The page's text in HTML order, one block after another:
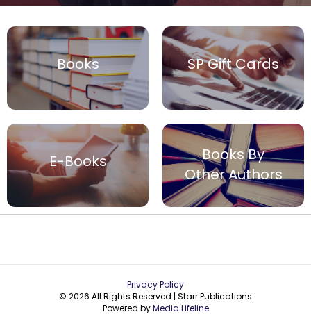
Books
E-Books
SP Gift Cards
Books By
Other Authors
Privacy Policy
© 2026 All Rights Reserved | Starr Publications
Powered byMedia Lifeline